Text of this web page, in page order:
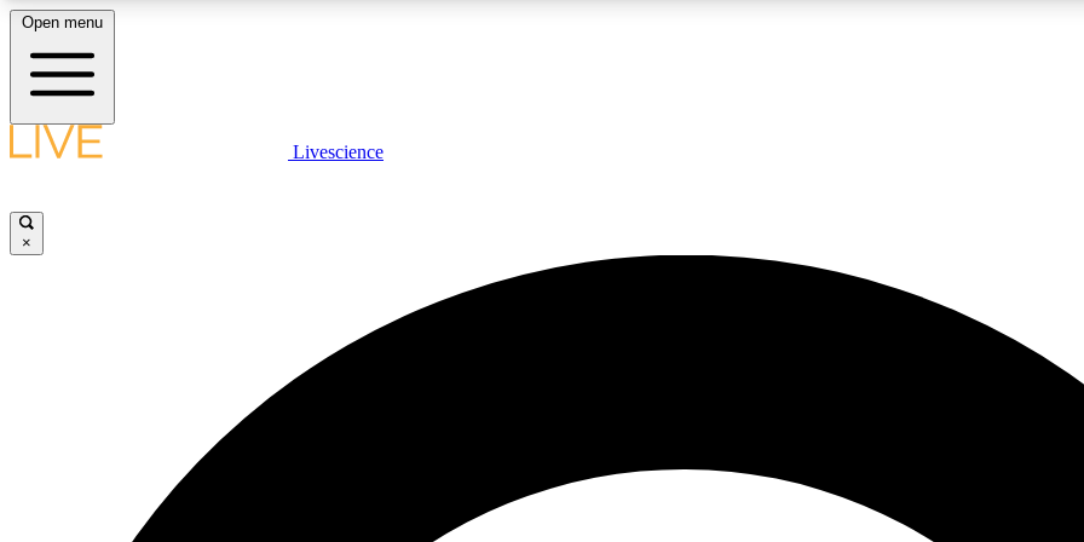
LIVE SCIENCE PLUS
JOIN
Open menu
Livescience
×